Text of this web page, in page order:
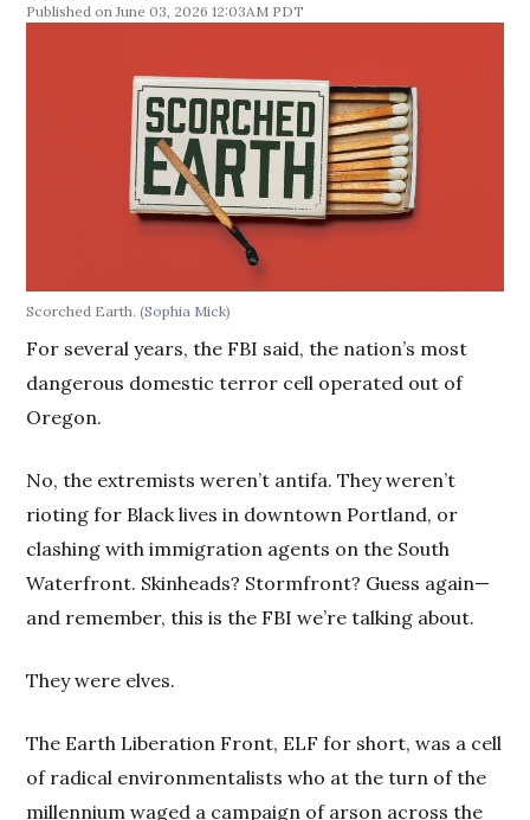
June 03, 2026 12:03AM PDT
Scorched Earth.(Sophia Mick)
For several years, the FBI said, the nation’s most
dangerous domestic terror cell operated out of
Oregon.
No, the extremists weren’t antifa. They weren’t
rioting for Black lives in downtown Portland, or
clashing with immigration agents on the South
Waterfront. Skinheads? Stormfront? Guess again—
and remember, this is the FBI we’re talking about.
They were elves.
The Earth Liberation Front, ELF for short, was a cell
of radical environmentalists who at the turn of the
millennium waged a campaign of arson across the